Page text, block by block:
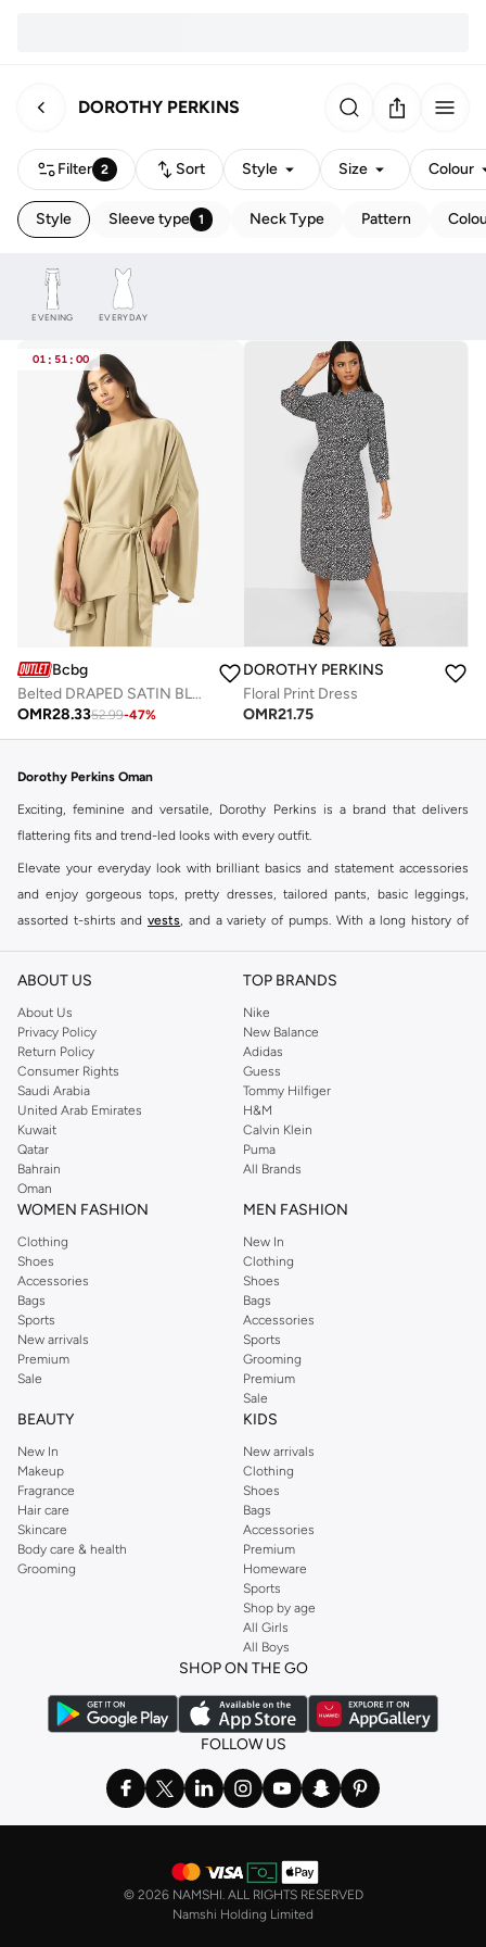
DOROTHY PERKINS
Filter 2 Sort Style Size Colour
Style Sleeve type 1 Neck Type Pattern
EVENING EVERYDAY
01 : 51 : 00
Bcbg
Belted DRAPED SATIN BLOUSE
OMR28.3352.99-47%
DOROTHY PERKINS
Floral Print Dress
OMR21.75
Dorothy Perkins Oman
Exciting, feminine and versatile, Dorothy Perkins is a brand that delivers
flattering fits and trend-led looks with every outfit.
Elevate your everyday look with brilliant basics and statement accessories
and enjoy gorgeous tops, pretty dresses, tailored pants, basic leggings,
assorted t-shirts and vests, and a variety of pumps. With a long history of
reputation for style, year after year. Whether updating your work wardrobe,
you're sure to find what you need.
Shop Dorothy Perkins Online Muscat
Shop Dorothy Perkins online at Namshi and enjoy over a thousand styles
from the iconic Dorothyperkins collection. Browse the full range in our
Dorothy Perkins online shop or use the menu to streamline your Dorothy
Perkins online shopping experience. Fast delivery and exceptional support
ensure that your shopping experience is always a pleasure at Namshi.
ABOUT US
About Us
Privacy Policy
Return Policy
Consumer Rights
Saudi Arabia
United Arab Emirates
Kuwait
Qatar
Bahrain
Oman
TOP BRANDS
Nike
New Balance
Adidas
Guess
Tommy Hilfiger
H&M
Calvin Klein
Puma
All Brands
WOMEN FASHION
Clothing
Shoes
Accessories
Bags
Sports
New arrivals
Premium
Sale
MEN FASHION
New In
Clothing
Shoes
Bags
Accessories
Sports
Grooming
Premium
Sale
BEAUTY
New In
Makeup
Fragrance
Hair care
Skincare
Body care & health
Grooming
KIDS
New arrivals
Clothing
Shoes
Bags
Accessories
Premium
Homeware
Sports
Shop by age
All Girls
All Boys
SHOP ON THE GO
FOLLOW US
© 2026 NAMSHI. ALL RIGHTS RESERVED
Namshi Holding Limited